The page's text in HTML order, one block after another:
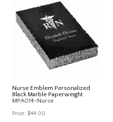
Nurse Emblem Personalized
Black Marble Paperweight
MPA014-Nurse
Price: $44.00